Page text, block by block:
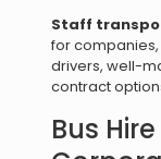
Staff
for
drivers, well-
contract
Bus